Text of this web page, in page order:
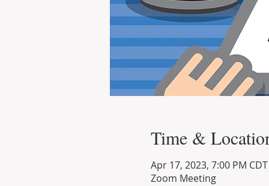
Time &
Apr 17, 2023, 7:00 PM CDT
Zoom Meeting